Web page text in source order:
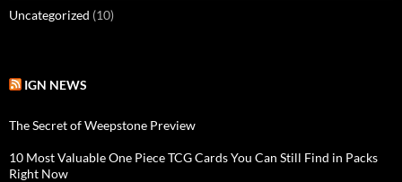
Uncategorized (10)
IGN NEWS
The Secret of Weepstone Preview
10 Most Valuable One Piece TCG Cards You Can Still Find in Packs
Right Now